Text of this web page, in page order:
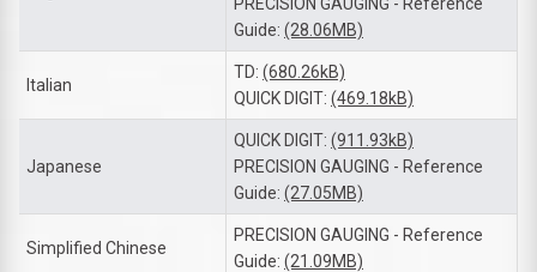
Guide: (28.06MB)
Italian
TD: (680.26kB)
QUICK DIGIT: (469.18kB)
Japanese
QUICK DIGIT: (911.93kB)
PRECISION GAUGING - Reference
Guide: (27.05MB)
Simplified Chinese
PRECISION GAUGING - Reference
Guide: (21.09MB)